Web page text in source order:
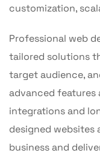
customization,
Professional web
tailored solutions
target audience,
advanced features
integrations and
designed
business and